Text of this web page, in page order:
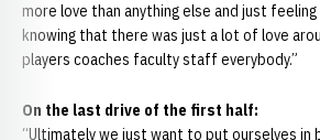
more love than anything else and just
knowing that there was just a lot of love
players coaches faculty staff everybody.”
On the last drive of the first half:
“Ultimately we just want to put ourselves